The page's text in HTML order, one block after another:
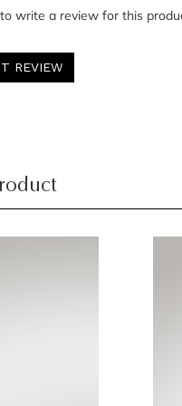
write a review for this
REVIEW